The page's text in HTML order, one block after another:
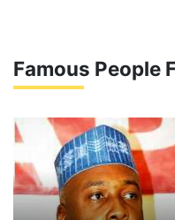
Famous People